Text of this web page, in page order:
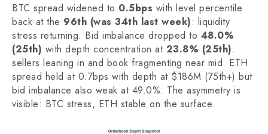
BTC spread widened to 0.5bps with level percentile
back at the 96th (was 34th last week): liquidity
stress returning. Bid imbalance dropped to 48.0%
(25th) with depth concentration at 23.8% (25th):
sellers leaning in and book fragmenting near mid. ETH
spread held at 0.7bps with depth at $186M (75th+) but
bid imbalance also weak at 49.0%. The asymmetry is
visible: BTC stress, ETH stable on the surface.